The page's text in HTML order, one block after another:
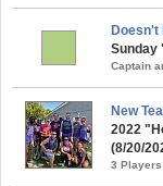
Doesn't
Sunday
Captain
New
2022
(8/20/
3